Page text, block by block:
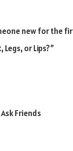
new for the
or Lips?”